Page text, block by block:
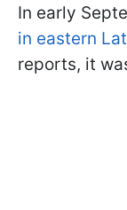
In early
in eastern
reports, it